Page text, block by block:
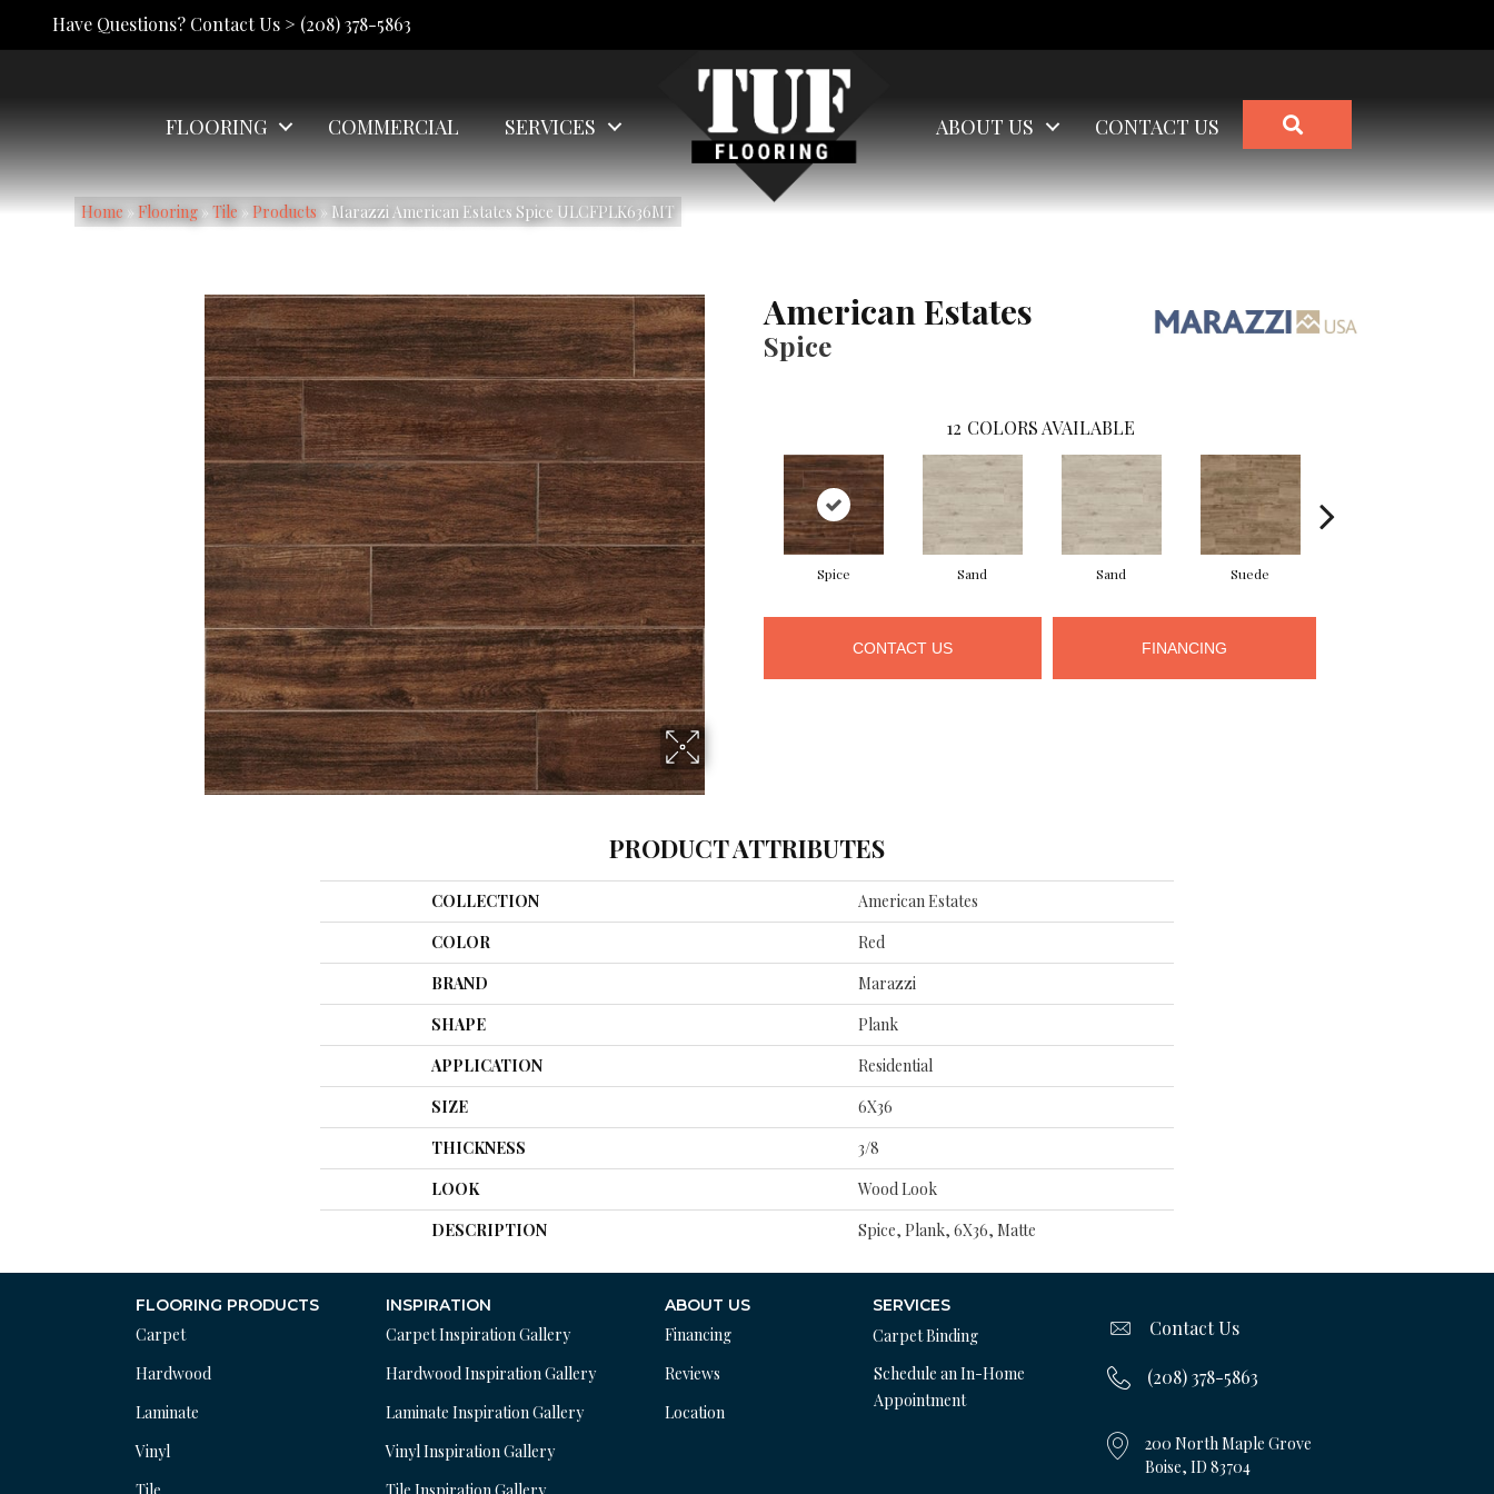
Have Questions? Contact Us > (208) 378-5863
FLOORING COMMERCIAL SERVICES ABOUT US CONTACT US
Home » Flooring » Tile » Products » Marazzi American Estates Spice ULCFPLK636MT
American Estates
Spice
12 COLORS AVAILABLE
Spice Sand Sand Suede
CONTACT US FINANCING
PRODUCT ATTRIBUTES
COLLECTION
American Estates
COLOR
Red
BRAND
Marazzi
SHAPE
Plank
APPLICATION
Residential
SIZE
6X36
THICKNESS
3/8
LOOK
Wood Look
DESCRIPTION
Spice, Plank, 6X36, Matte
FLOORING PRODUCTS
Carpet
Hardwood
Laminate
Vinyl
INSPIRATION
Carpet Inspiration Gallery
Hardwood Inspiration Gallery
Laminate Inspiration Gallery
Vinyl Inspiration Gallery
ABOUT US
Financing
Reviews
Location
SERVICES
Carpet Binding
Schedule an In-Home
Appointment
Contact Us
(208) 378-5863
200 North Maple Grove
Boise, ID 83704